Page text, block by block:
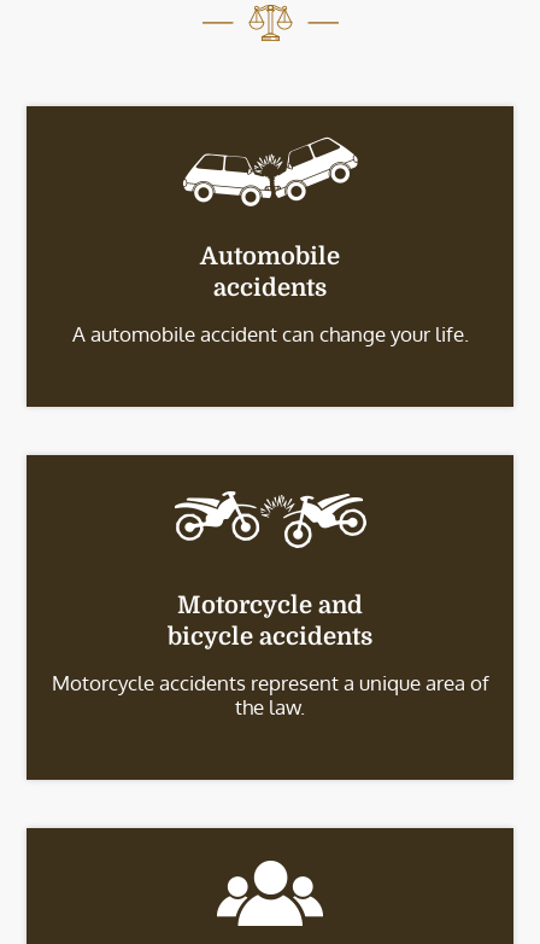
Automobile
accidents
A automobile accident can change your life.
Motorcycle and
bicycle accidents
Motorcycle accidents represent a unique area of
the law.